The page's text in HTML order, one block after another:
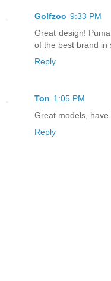
Golfzoo 9:33 PM
Great design!
of the best brand in
Reply
Ton 1:05 PM
Great models, have
Reply